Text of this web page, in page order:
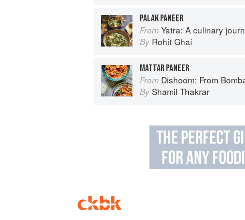
PALAK PANEER
From Yatra: A culinary
By Rohit Ghai
MATTAR PANEER
From Dishoom: From
By Shamil Thakrar